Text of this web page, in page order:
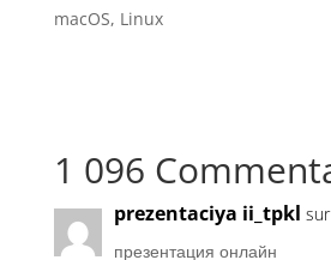
macOS, Linux
1 096
prezentaciya ii_tpkl
презентация онлайн